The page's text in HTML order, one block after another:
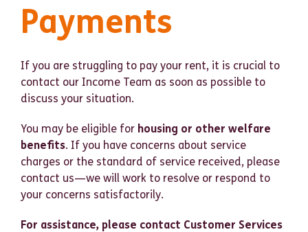
Payments
If you are struggling to pay your rent, it is crucial to
contact our Income Team as soon as possible to
discuss your situation.
You may be eligible for housing or other welfare
benefits. If you have concerns about service
charges or the standard of service received, please
contact us—we will work to resolve or respond to
your concerns satisfactorily.
For assistance, please contact Customer Services